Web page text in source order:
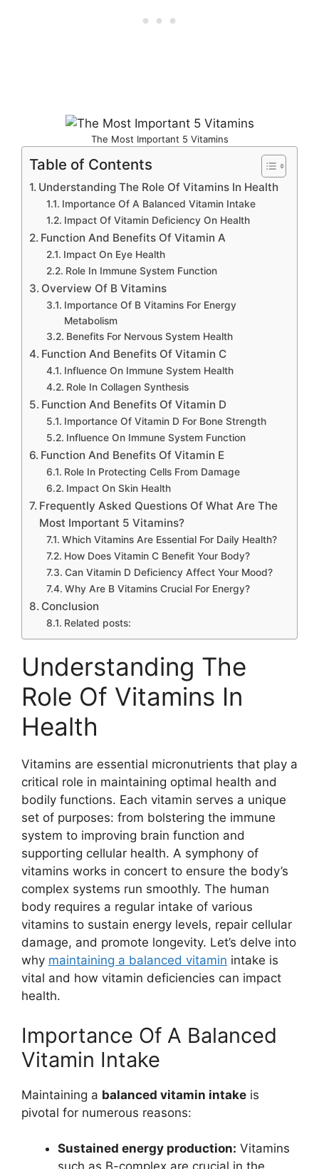
The Most Important 5 Vitamins
Table of Contents
Understanding The Role Of Vitamins In Health
Importance Of A Balanced Vitamin Intake
Impact Of Vitamin Deficiency On Health
Function And Benefits Of Vitamin A
Impact On Eye Health
Role In Immune System Function
Overview Of B Vitamins
Importance Of B Vitamins For Energy
Metabolism
Benefits For Nervous System Health
Function And Benefits Of Vitamin C
Influence On Immune System Health
Role In Collagen Synthesis
Function And Benefits Of Vitamin D
Importance Of Vitamin D For Bone Strength
Influence On Immune System Function
Function And Benefits Of Vitamin E
Role In Protecting Cells From Damage
Impact On Skin Health
Frequently Asked Questions Of What Are The
Most Important 5 Vitamins?
Which Vitamins Are Essential For Daily Health?
How Does Vitamin C Benefit Your Body?
Can Vitamin D Deficiency Affect Your Mood?
Why Are B Vitamins Crucial For Energy?
Conclusion
Related posts:
Understanding The
Role Of Vitamins In
Health
Vitamins are essential micronutrients that play a
critical role in maintaining optimal health and
bodily functions. Each vitamin serves a unique
set of purposes: from bolstering the immune
system to improving brain function and
supporting cellular health. A symphony of
vitamins works in concert to ensure the body’s
complex systems run smoothly. The human
body requires a regular intake of various
vitamins to sustain energy levels, repair cellular
damage, and promote longevity. Let’s delve into
why maintaining a balanced vitamin intake is
vital and how vitamin deficiencies can impact
health.
Importance Of A Balanced
Vitamin Intake
Maintaining a balanced vitamin intake is
pivotal for numerous reasons:
Sustained energy production: Vitamins